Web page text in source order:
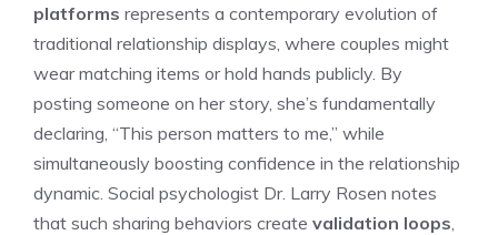
platforms represents a contemporary evolution of
traditional relationship displays, where couples might
wear matching items or hold hands publicly. By
posting someone on her story, she’s fundamentally
declaring, “This person matters to me,” while
simultaneously boosting confidence in the relationship
dynamic. Social psychologist Dr. Larry Rosen notes
that such sharing behaviors create validation loops